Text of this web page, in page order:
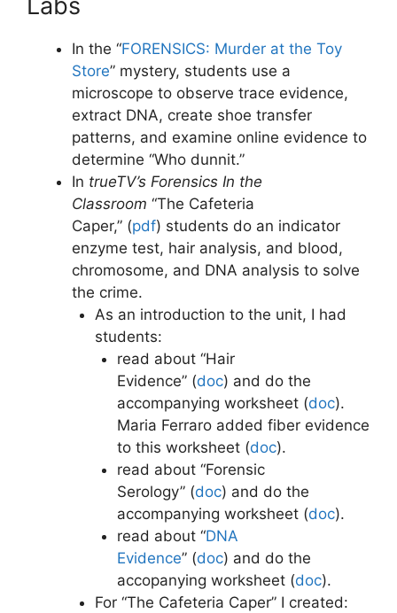
In the “FORENSICS: Murder at the Toy
Store” mystery, students use a
microscope to observe trace evidence,
extract DNA, create shoe transfer
patterns, and examine online evidence to
determine “Who dunnit.”
In trueTV’s Forensics In the
Classroom “The Cafeteria
Caper,” (pdf) students do an indicator
enzyme test, hair analysis, and blood,
chromosome, and DNA analysis to solve
the crime.
As an introduction to the unit, I had
students:
read about “Hair
Evidence” (doc) and do the
accompanying worksheet (doc).
Maria Ferraro added fiber evidence
to this worksheet (doc).
read about “Forensic
Serology” (doc) and do the
accompanying worksheet (doc).
read about “DNA
Evidence” (doc) and do the
accopanying worksheet (doc).
For “The Cafeteria Caper” I created: